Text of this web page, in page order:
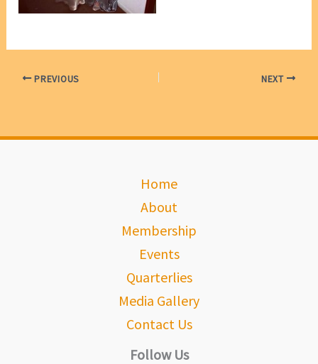
PREVIOUS NEXT
Home
About
Membership
Events
Quarterlies
Media Gallery
Contact Us
Follow Us